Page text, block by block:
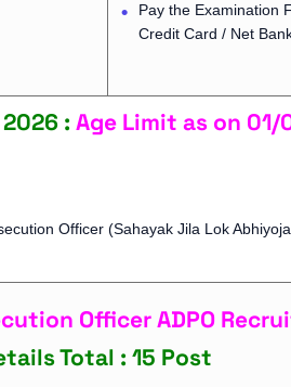
Pay the Examination
Credit Card / Net
: Age Limit as on 01/
Officer (Sahayak Jila Lok
Officer ADPO
Total : 15 Post